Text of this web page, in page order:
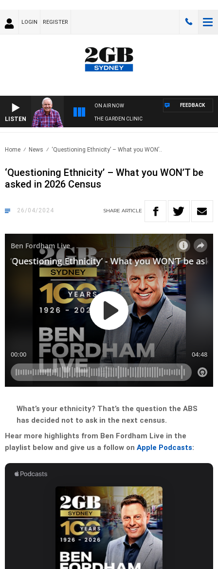
LOGIN REGISTER
LISTEN
ON AIR NOW
THE GARDEN CLINIC
FEEDBACK
Home News ‘Questioning Ethnicity’ – What you WON’..
‘Questioning Ethnicity’ – What you WON’T be
asked in 2026 Census
26/04/2024 SHARE ARTICLE
What’s your ethnicity? That’s the question the ABS
has decided not to ask in the next census.
Hear more highlights from Ben Fordham Live in the
playlist below and give us a follow on Apple Podcasts: